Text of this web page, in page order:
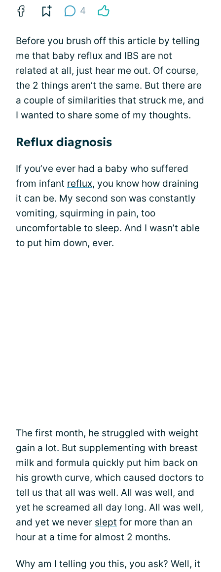
4
Before you brush off this article by telling
me that baby reflux and IBS are not
related at all, just hear me out. Of course,
the 2 things aren’t the same. But there are
a couple of similarities that struck me, and
I wanted to share some of my thoughts.
Reflux diagnosis
If you’ve ever had a baby who suffered
from infant reflux, you know how draining
it can be. My second son was constantly
vomiting, squirming in pain, too
uncomfortable to sleep. And I wasn’t able
to put him down, ever.
The first month, he struggled with weight
gain a lot. But supplementing with breast
milk and formula quickly put him back on
his growth curve, which caused doctors to
tell us that all was well. All was well, and
yet he screamed all day long. All was well,
and yet we never slept for more than an
hour at a time for almost 2 months.
Why am I telling you this, you ask? Well, it